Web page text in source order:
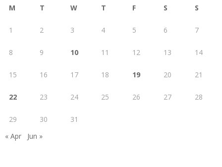
M T W T F S S
1 2 3 4 5 6 7
8 9 10 11 12 13 14
15 16 17 18 19 20 21
22 23 24 25 26 27 28
29 30
31
« Apr
Jun »